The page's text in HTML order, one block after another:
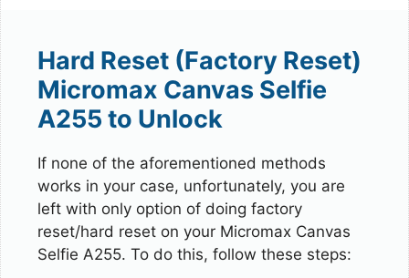
Hard Reset (Factory Reset)
Micromax Canvas Selfie
A255 to Unlock
If none of the aforementioned methods
works in your case, unfortunately, you are
left with only option of doing factory
reset/hard reset on your Micromax Canvas
Selfie A255. To do this, follow these steps: